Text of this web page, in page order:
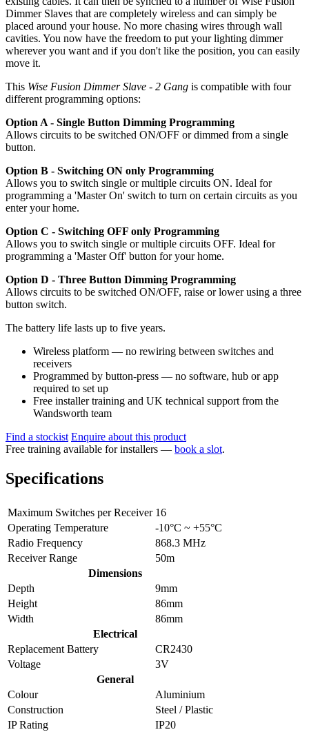
Dimmer Slaves that are completely wireless and can simply be
placed around your house. No more chasing wires through wall
cavities. You now have the freedom to put your lighting dimmer
wherever you want and if you don't like the position, you can easily
move it.
This Wise Fusion Dimmer Slave - 2 Gang is compatible with four
different programming options:
Option A - Single Button Dimming Programming
Allows circuits to be switched ON/OFF or dimmed from a single
button.
Option B - Switching ON only Programming
Allows you to switch single or multiple circuits ON. Ideal for
programming a 'Master On' switch to turn on certain circuits as you
enter your home.
Option C - Switching OFF only Programming
Allows you to switch single or multiple circuits OFF. Ideal for
programming a 'Master Off' button for your home.
Option D - Three Button Dimming Programming
Allows circuits to be switched ON/OFF, raise or lower using a three
button switch.
The battery life lasts up to five years.
Wireless platform — no rewiring between switches and
receivers
Programmed by button-press — no software, hub or app
required to set up
Free installer training and UK technical support from the
Wandsworth team
Find a stockist Enquire about this product
Free training available for installers — book a slot.
Specifications
Maximum Switches per Receiver 16
Operating Temperature
-10°C ~ +55°C
Radio Frequency
868.3 MHz
Receiver Range
50m
Dimensions
Depth
9mm
Height
86mm
Width
86mm
Electrical
Replacement Battery
CR2430
Voltage
3V
General
Colour
Aluminium
Construction
Steel / Plastic
IP Rating
IP20